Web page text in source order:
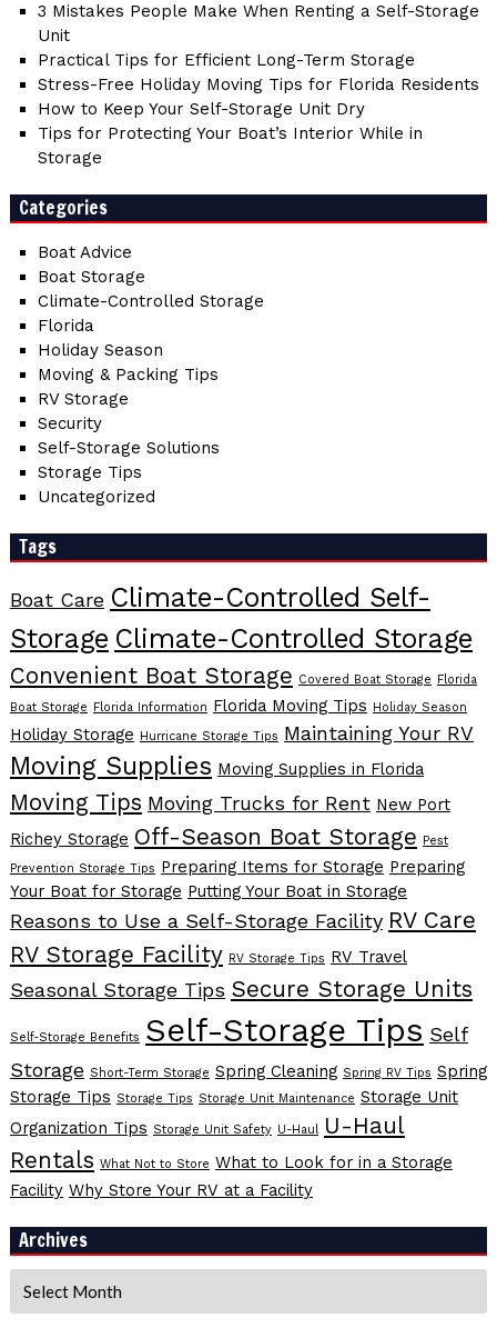
3 Mistakes People Make When Renting a Self-Storage
Unit
Practical Tips for Efficient Long-Term Storage
Stress-Free Holiday Moving Tips for Florida Residents
How to Keep Your Self-Storage Unit Dry
Tips for Protecting Your Boat’s Interior While in
Storage
Categories
Boat Advice
Boat Storage
Climate-Controlled Storage
Florida
Holiday Season
Moving & Packing Tips
RV Storage
Security
Self-Storage Solutions
Storage Tips
Uncategorized
Tags
Boat Care Climate-Controlled Self-
Storage Climate-Controlled Storage
Convenient Boat Storage Covered Boat Storage Florida
Boat Storage Florida Information Florida Moving Tips Holiday Season
Holiday Storage Hurricane Storage Tips Maintaining Your RV
Moving Supplies Moving Supplies in Florida
Moving Tips Moving Trucks for Rent New Port
Richey Storage Off-Season Boat Storage Pest
Prevention Storage Tips Preparing Items for Storage Preparing
Your Boat for Storage Putting Your Boat in Storage
Reasons to Use a Self-Storage Facility RV Care
RV Storage Facility RV Storage Tips RV Travel
Seasonal Storage Tips Secure Storage Units
Self-Storage Benefits Self-Storage Tips Self
Storage Short-Term Storage Spring Cleaning Spring RV Tips Spring
Storage Tips Storage Tips Storage Unit Maintenance Storage Unit
Organization Tips Storage Unit Safety U-Haul U-Haul
Rentals What Not to Store What to Look for in a Storage
Facility Why Store Your RV at a Facility
Archives